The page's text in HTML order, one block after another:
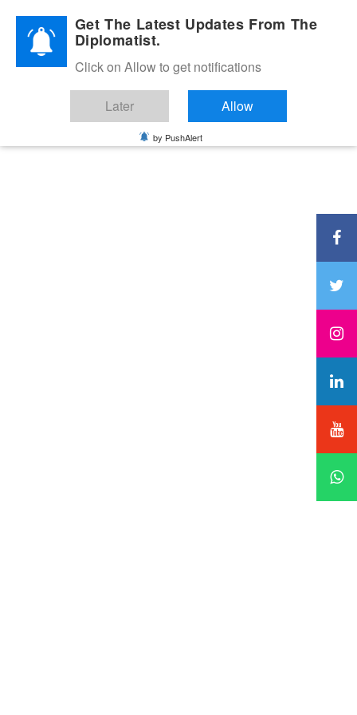
Diplomatic Nite 2026Get The Latest Updates From The
Diplomatist.
Click on Allow to get notifications
Later Allow
by PushAlert